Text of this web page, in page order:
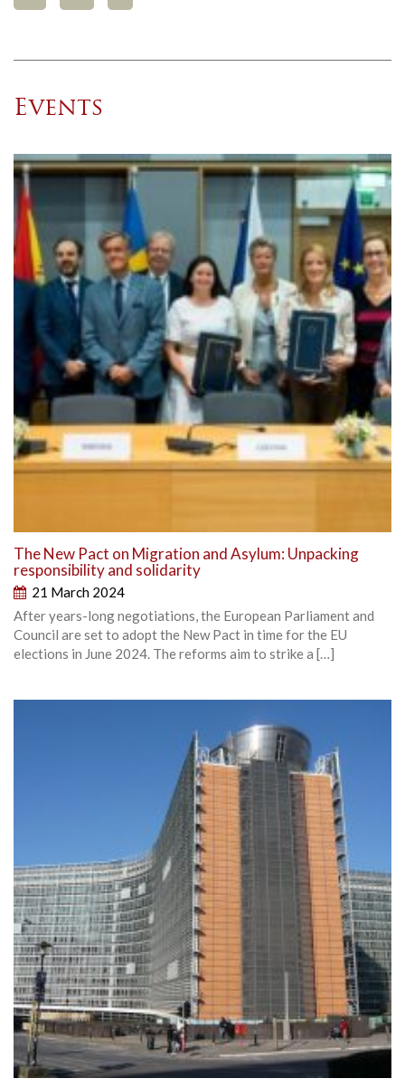
Events
The New Pact on Migration and Asylum: Unpacking
responsibility and solidarity
21 March 2024
After years-long negotiations, the European Parliament and
Council are set to adopt the New Pact in time for the EU
elections in June 2024. The reforms aim to strike a […]